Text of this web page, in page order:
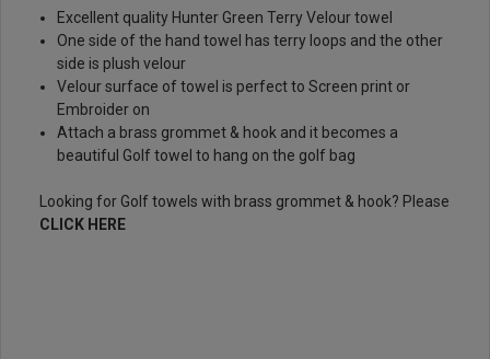
Excellent quality Hunter Green Terry Velour towel
One side of the hand towel has terry loops and the other
side is plush velour
Velour surface of towel is perfect to Screen print or
Embroider on
Attach a brass grommet & hook and it becomes a
beautiful Golf towel to hang on the golf bag
Looking for Golf towels with brass grommet & hook? Please
CLICK HERE